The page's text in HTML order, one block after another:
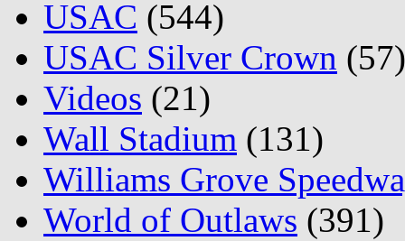
USAC (544)
USAC Silver Crown (57)
Videos (21)
Wall Stadium (131)
Williams Grove
World of Outlaws (391)